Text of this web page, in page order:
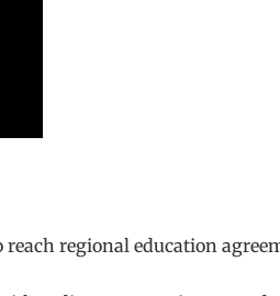
regional education